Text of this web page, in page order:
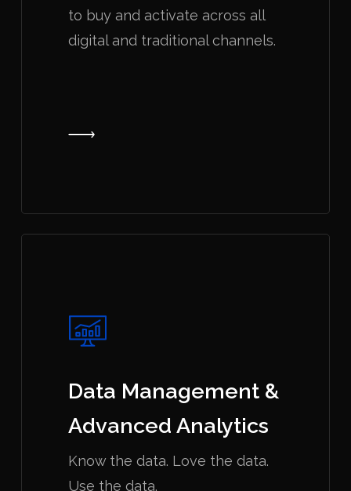
to buy and activate across all
digital and traditional channels.
Data Management &
Advanced Analytics
Know the data. Love the data.
Use the data.